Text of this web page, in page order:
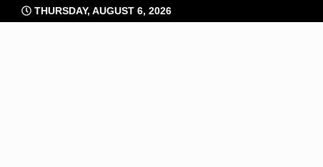
to
THURSDAY, AUGUST 6, 2026